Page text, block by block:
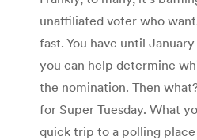
unaffiliated voter who
fast. You have until
you can help determine
the nomination. Then
for Super Tuesday. What
quick trip to a polling